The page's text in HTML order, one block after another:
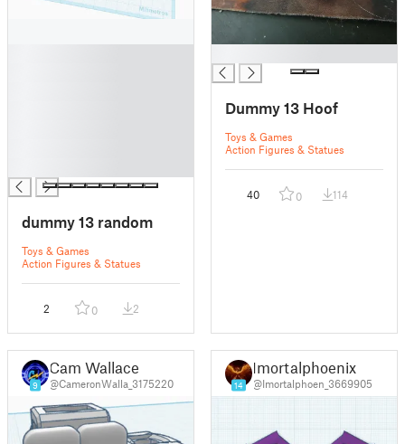
dummy 13 random
Toys & Games
Action Figures & Statues
2 0 2
Dummy 13 Hoof
Toys & Games
Action Figures & Statues
40 0 114
9
Cam Wallace
@CameronWalla_3175220 14
Imortalphoenix
@Imortalphoen_3669905